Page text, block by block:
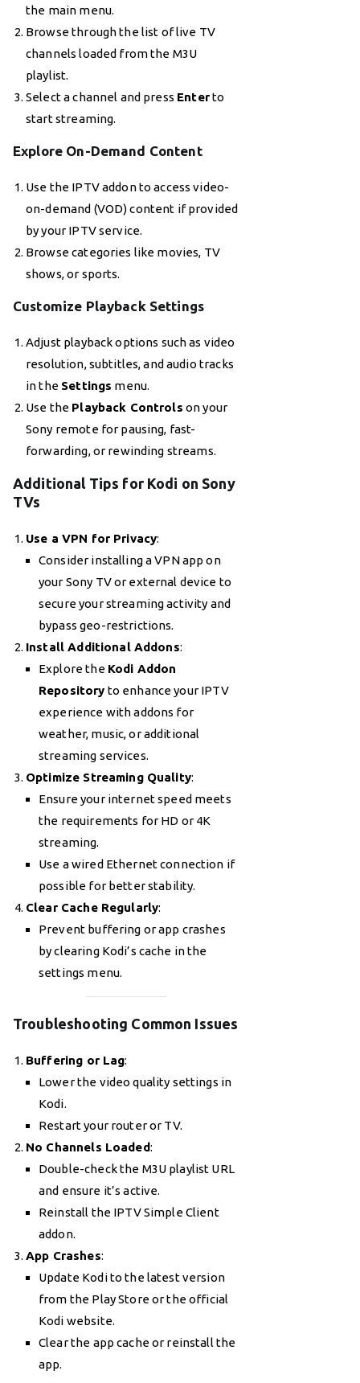
the main menu.
Browse through the list of live TV
channels loaded from the M3U
playlist.
Select a channel and press Enterto
start streaming.
Explore On-Demand Content
Use the IPTV addon to access video-
on-demand (VOD) content if provided
by your IPTV service.
Browse categories like movies, TV
shows, or sports.
Customize Playback Settings
Adjust playback options such as video
resolution, subtitles, and audio tracks
in the Settings menu.
Use the Playback Controls on your
Sony remote for pausing, fast-
forwarding, or rewinding streams.
Additional Tips for Kodi on Sony
TVs
Use a VPN for Privacy:
Consider installing a VPN app on
your Sony TV or external device to
secure your streaming activity and
bypass geo-restrictions.
Install Additional Addons:
Explore the Kodi Addon
Repository to enhance your IPTV
experience with addons for
weather, music, or additional
streaming services.
Optimize Streaming Quality:
Ensure your internet speed meets
the requirements for HD or 4K
streaming.
Use a wired Ethernet connection if
possible for better stability.
Clear Cache Regularly:
Prevent buffering or app crashes
by clearing Kodi’s cache in the
settings menu.
Troubleshooting Common Issues
Buffering or Lag:
Lower the video quality settings in
Kodi.
Restart your router or TV.
No Channels Loaded:
Double-check the M3U playlist URL
and ensure it’s active.
Reinstall the IPTV Simple Client
addon.
App Crashes:
Update Kodi to the latest version
from the Play Store or the official
Kodi website.
Clear the app cache or reinstall the
app.